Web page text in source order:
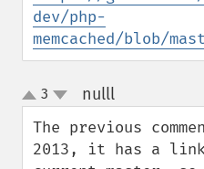
dev/php-
memcached/blob/
up
down
3 nulll¶
The previous
2013, it has a